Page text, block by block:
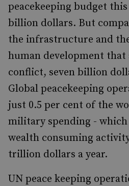
peacekeeping budget
billion dollars. But
the infrastructure and
human development that
conflict, seven billion
Global peacekeeping
just 0.5 per cent of the
military spending - which
wealth consuming
trillion dollars a year.
UN peace keeping